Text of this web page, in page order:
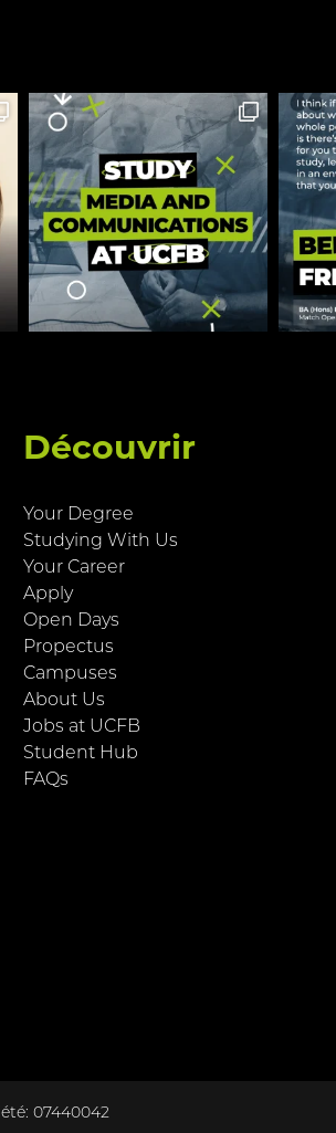
Découvrir
Your Degree
Studying With Us
Your Career
Apply
Open Days
Propectus
Campuses
About Us
Jobs at UCFB
Student Hub
FAQs
07440042